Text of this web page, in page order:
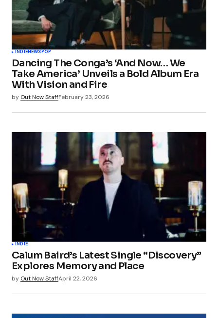
INDIENEWSPOP
Dancing The Conga’s ‘And Now… We
Take America’ Unveils a Bold Album Era
With Vision and Fire
by Out Now StaffFebruary 23, 2026
INDIE
Calum Baird’s Latest Single “Discovery”
Explores Memory and Place
by Out Now StaffApril 22, 2026